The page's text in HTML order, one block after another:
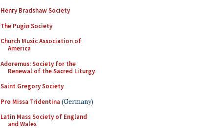
Henry Bradshaw Society
The Pugin Society
Church Music Association of
America
Adoremus: Society for the
Renewal of the Sacred Liturgy
Saint Gregory Society
Pro Missa Tridentina (Germany)
Latin Mass Society of England
and Wales